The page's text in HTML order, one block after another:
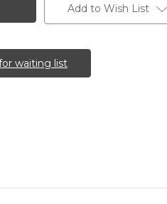
Add to Wish List
waiting list